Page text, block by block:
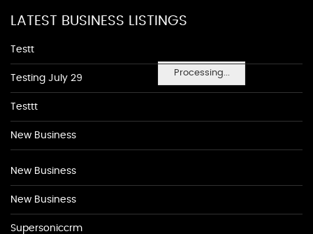
Processing...
LATEST BUSINESS LISTINGS
Testt
Testing July 29
Testtt
New Business
New Business
New Business
Supersoniccrm